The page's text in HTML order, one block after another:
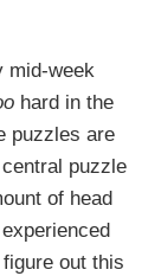
mid-week
hard in the
puzzles are
puzzle
of head
out this